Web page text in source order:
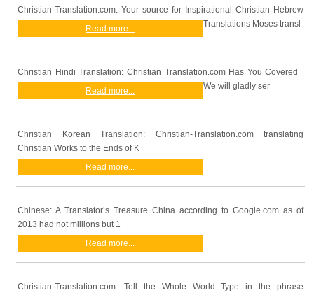
Christian-Translation.com: Your source for Inspirational Christian Hebrew
Translations Moses transl
Read more...
Christian Hindi Translation: Christian Translation.com Has You Covered
We will gladly ser
Read more...
Christian Korean Translation: Christian-Translation.com translating
Christian Works to the Ends of K
Read more...
Chinese: A Translator’s Treasure China according to Google.com as of
2013 had not millions but 1
Read more...
Christian-Translation.com: Tell the Whole World Type in the phrase